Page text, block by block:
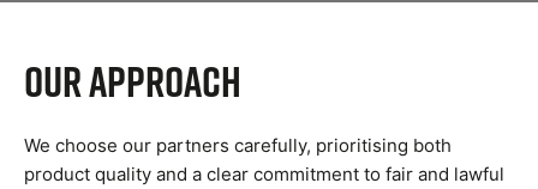
Our Approach
We choose our partners carefully, prioritising both
product quality and a clear commitment to fair and lawful